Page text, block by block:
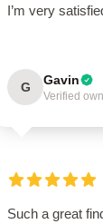
I’m very
G Gavin
Verified
Such a great